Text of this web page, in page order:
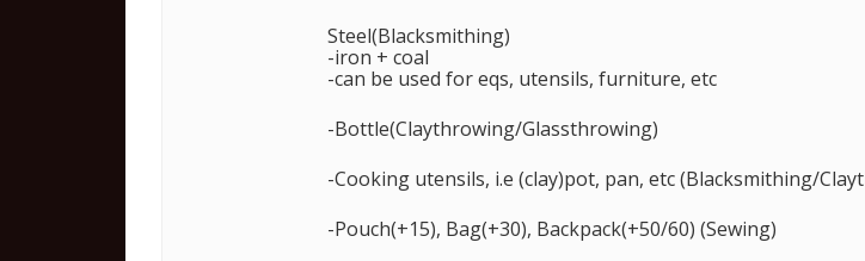
Steel(Blacksmithing)
-iron + coal
-can be used for eqs, utensils, furniture, etc
-Bottle(Claythrowing/Glassthrowing)
-Cooking utensils, i.e (clay)pot, pan, etc (Blacksmithing/
-Pouch(+15), Bag(+30), Backpack(+50/60) (Sewing)